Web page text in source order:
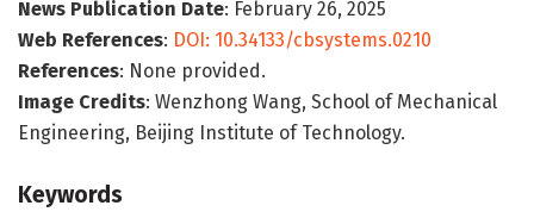
News Publication Date: February 26, 2025
Web References: DOI: 10.34133/cbsystems.0210
References: None provided.
Image Credits: Wenzhong Wang, School of Mechanical
Engineering, Beijing Institute of Technology.
Keywords